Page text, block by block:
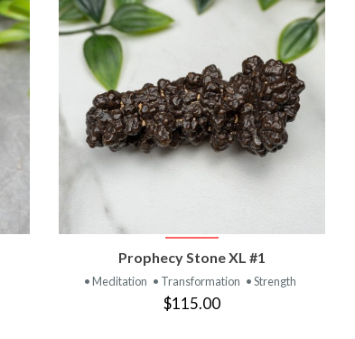
VIEW PRODUCT
Prophecy Stone XL #1
• Meditation • Transformation • Strength
$115.00